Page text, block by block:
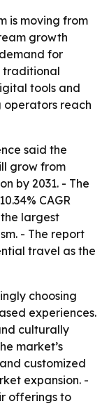
is moving from
growth
for
traditional
tools and
operators reach
said the
grow from
by 2031. - The
CAGR
largest
- The report
travel as the
choosing
experiences.
culturally
market’s
customized
expansion. -
offerings to